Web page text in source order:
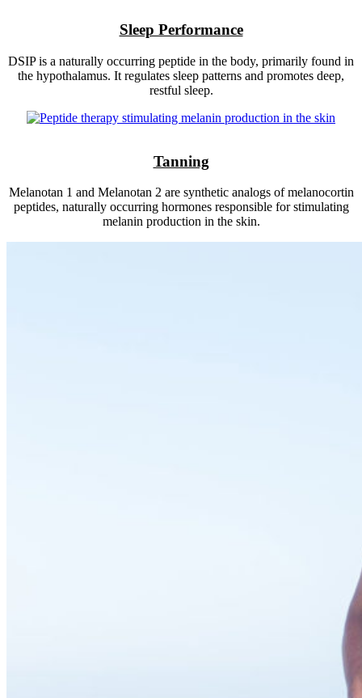
Sleep Performance
DSIP is a naturally occurring peptide in the body, primarily found in
the hypothalamus. It regulates sleep patterns and promotes deep,
restful sleep.
Tanning
Melanotan 1 and Melanotan 2 are synthetic analogs of melanocortin
peptides, naturally occurring hormones responsible for stimulating
melanin production in the skin.